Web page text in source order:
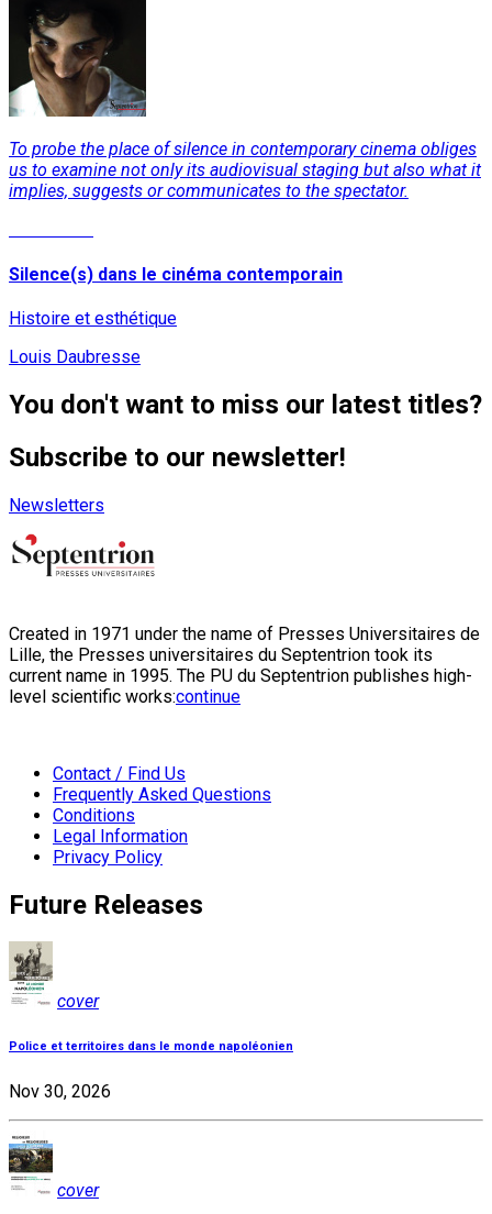
To probe the place of silence in contemporary cinema obliges
us to examine not only its audiovisual staging but also what it
implies, suggests or communicates to the spectator.
Silence(s) dans le cinéma contemporain
Histoire et esthétique
Louis Daubresse
You don't want to miss our latest titles?
Subscribe to our newsletter!
Newsletters
Created in 1971 under the name of Presses Universitaires de
Lille, the Presses universitaires du Septentrion took its
current name in 1995. The PU du Septentrion publishes high-
level scientific works:continue
Contact / Find Us
Frequently Asked Questions
Conditions
Legal Information
Privacy Policy
Future Releases
cover
Police et territoires dans le monde napoléonien
Nov 30, 2026
cover